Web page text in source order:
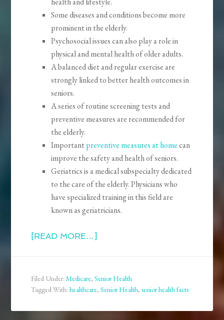
Some diseases and conditions become more
prominent in the elderly.
Psychosocial issues can also play a role in
physical and mental health of older adults.
A balanced diet and regular exercise are
strongly linked to better health outcomes in
seniors.
A series of routine screening tests and
preventive measures are recommended for
the elderly.
Importantpreventive measures at homecan
improve the safety and health of seniors.
Geriatrics is a medical subspecialty dedicated
to the care of the elderly. Physicians who
have specialized training in this field are
known as geriatricians.
[READ MORE…]
Filed Under:Medicare,Senior Health
Tagged With:healthcare,Senior Health,senior health facts